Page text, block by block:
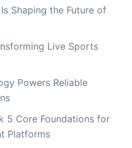
Shaping the Future of
Live Sports
Powers Reliable
5 Core Foundations for
Platforms